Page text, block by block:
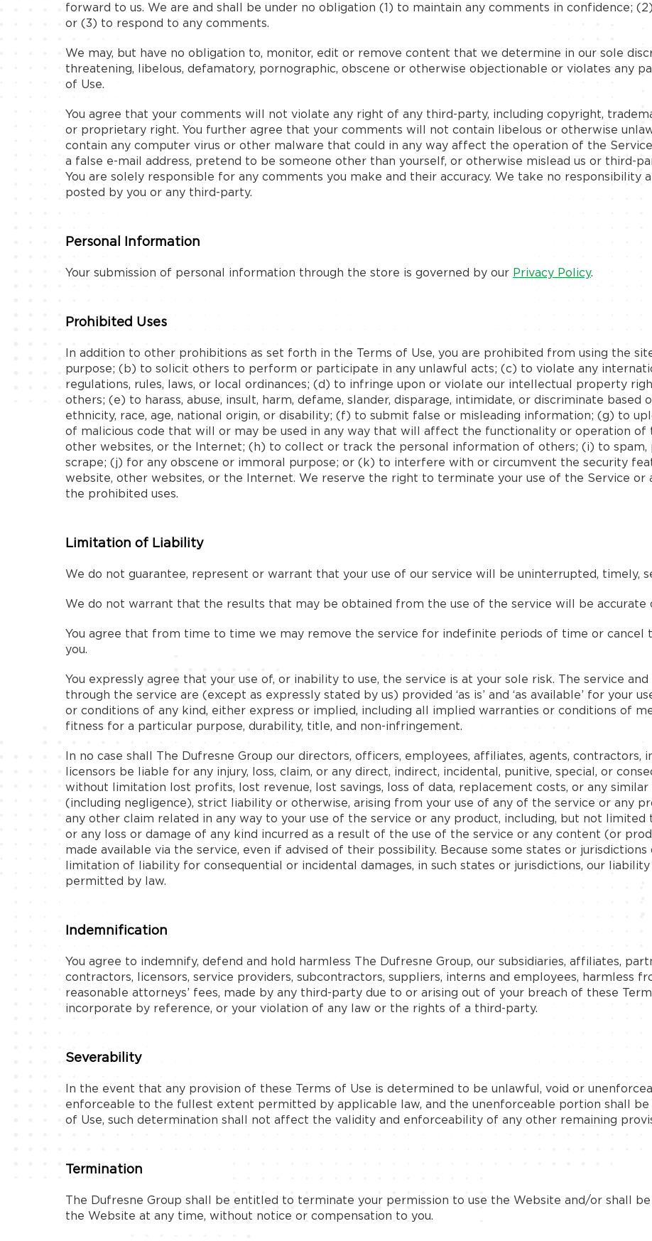
forward to us. We are and shall be under no obligation (1) to maintain any comments in confidence;
or (3) to respond to any comments.
We may, but have no obligation to, monitor, edit or remove content that we determine in our sole
threatening, libelous, defamatory, pornographic, obscene or otherwise objectionable or violates any
of Use.
You agree that your comments will not violate any right of any third-party, including copyright,
or proprietary right. You further agree that your comments will not contain libelous or otherwise
contain any computer virus or other malware that could in any way affect the operation of the
a false e-mail address, pretend to be someone other than yourself, or otherwise mislead us or third-
You are solely responsible for any comments you make and their accuracy. We take no responsibility
posted by you or any third-party.
Personal Information
Your submission of personal information through the store is governed by our Privacy Policy.
Prohibited Uses
In addition to other prohibitions as set forth in the Terms of Use, you are prohibited from using the
purpose; (b) to solicit others to perform or participate in any unlawful acts; (c) to violate any
regulations, rules, laws, or local ordinances; (d) to infringe upon or violate our intellectual property
others; (e) to harass, abuse, insult, harm, defame, slander, disparage, intimidate, or discriminate based
ethnicity, race, age, national origin, or disability; (f) to submit false or misleading information; (g) to
of malicious code that will or may be used in any way that will affect the functionality or operation of
other websites, or the Internet; (h) to collect or track the personal information of others; (i) to spam,
scrape; (j) for any obscene or immoral purpose; or (k) to interfere with or circumvent the security
website, other websites, or the Internet. We reserve the right to terminate your use of the Service
the prohibited uses.
Limitation of Liability
We do not guarantee, represent or warrant that your use of our service will be uninterrupted, timely,
We do not warrant that the results that may be obtained from the use of the service will be accurate
You agree that from time to time we may remove the service for indefinite periods of time or cancel
you.
You expressly agree that your use of, or inability to use, the service is at your sole risk. The service
through the service are (except as expressly stated by us) provided ‘as is’ and ‘as available’ for your
or conditions of any kind, either express or implied, including all implied warranties or conditions of
fitness for a particular purpose, durability, title, and non-infringement.
In no case shall The Dufresne Group our directors, officers, employees, affiliates, agents, contractors,
licensors be liable for any injury, loss, claim, or any direct, indirect, incidental, punitive, special, or
without limitation lost profits, lost revenue, lost savings, loss of data, replacement costs, or any
(including negligence), strict liability or otherwise, arising from your use of any of the service or any
any other claim related in any way to your use of the service or any product, including, but not limited
or any loss or damage of any kind incurred as a result of the use of the service or any content (or
made available via the service, even if advised of their possibility. Because some states or
limitation of liability for consequential or incidental damages, in such states or jurisdictions, our
permitted by law.
Indemnification
You agree to indemnify, defend and hold harmless The Dufresne Group, our subsidiaries, affiliates,
contractors, licensors, service providers, subcontractors, suppliers, interns and employees, harmless
reasonable attorneys’ fees, made by any third-party due to or arising out of your breach of these
incorporate by reference, or your violation of any law or the rights of a third-party.
Severability
In the event that any provision of these Terms of Use is determined to be unlawful, void or
enforceable to the fullest extent permitted by applicable law, and the unenforceable portion shall
of Use, such determination shall not affect the validity and enforceability of any other remaining
Termination
The Dufresne Group shall be entitled to terminate your permission to use the Website and/or shall
the Website at any time, without notice or compensation to you.